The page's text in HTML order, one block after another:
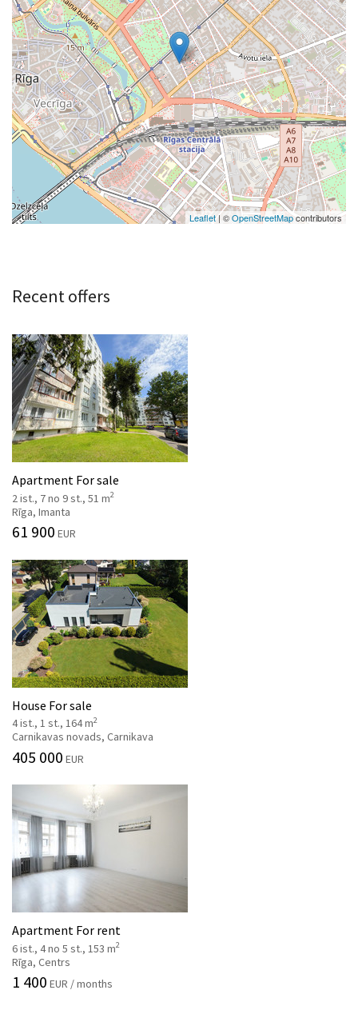
Leaflet| ©OpenStreetMapcontributors
Recent offers
Apartment For sale
2 ist., 7 no 9 st., 51 m2
Rīga, Imanta
61 900 EUR
House For sale
4 ist., 1 st., 164 m2
Carnikavas novads, Carnikava
405 000 EUR
Apartment For rent
6 ist., 4 no 5 st., 153 m2
Rīga, Centrs
1 400 EUR / months